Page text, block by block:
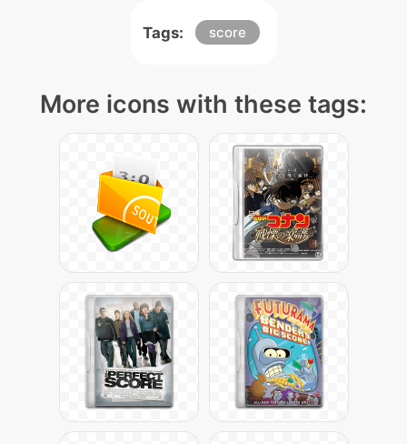
Tags: score
More icons with these tags: